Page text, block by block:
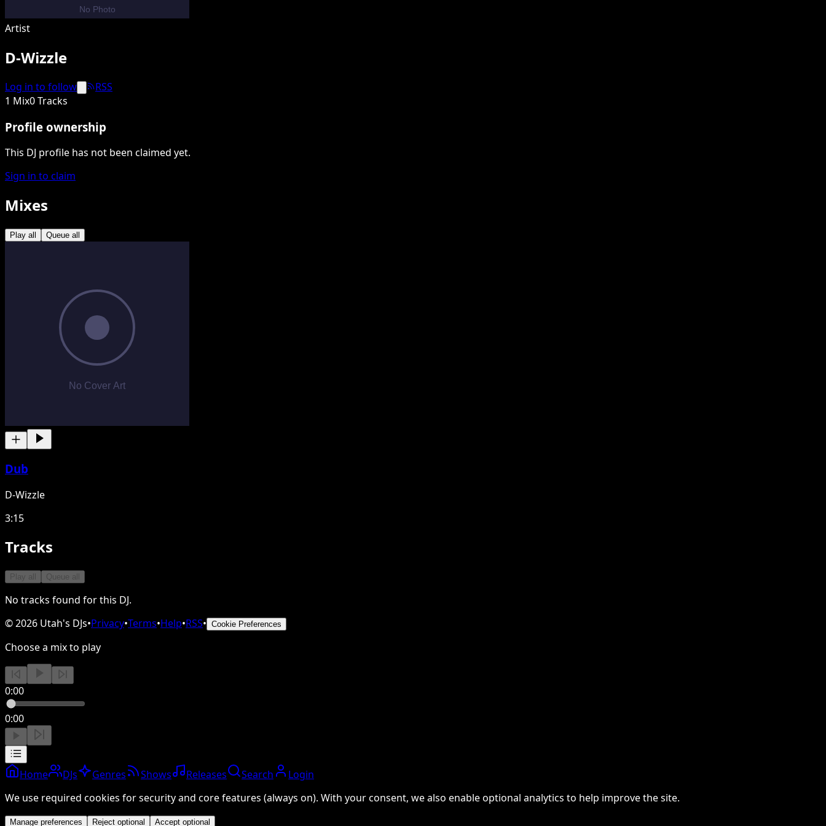
Artist
D-Wizzle
Log in to follow
RSS
1 Mix0 Tracks
Profile ownership
This DJ profile has not been claimed yet.
Sign in to claim
Mixes
Play all Queue all
Dub
D-Wizzle
3:15
Tracks
Play all Queue all
No tracks found for this DJ.
©2026 Utah's DJs•Privacy•Terms•Help•RSS• Cookie Preferences
Choose a mix to play
0:00
0:00
Home DJs Genres Shows Releases Search
Login
We use required cookies for security and core features (always on). With your consent, we also enable optional analytics to help improve the site.
Manage preferences Reject optional Accept optional